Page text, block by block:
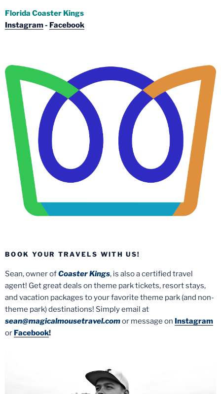
Florida Coaster Kings
Instagram- Facebook
BOOK YOUR TRAVELS WITH US!
Sean, owner ofCoaster Kings, is also a certified travel
agent! Get great deals on theme park tickets, resort stays,
and vacation packages to your favorite theme park (and non-
theme park) destinations! Simply email at
sean@magicalmousetravel.comor message on Instagram
or Facebook!